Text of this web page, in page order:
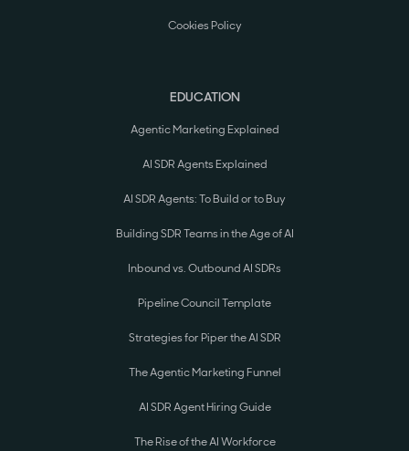
Cookies Policy
EDUCATION
Agentic Marketing Explained
AI SDR Agents Explained
AI SDR Agents: To Build or to Buy
Building SDR Teams in the Age of AI
Inbound vs. Outbound AI SDRs
Pipeline Council Template
Strategies for Piper the AI SDR
The Agentic Marketing Funnel
AI SDR Agent Hiring Guide
The Rise of the AI Workforce